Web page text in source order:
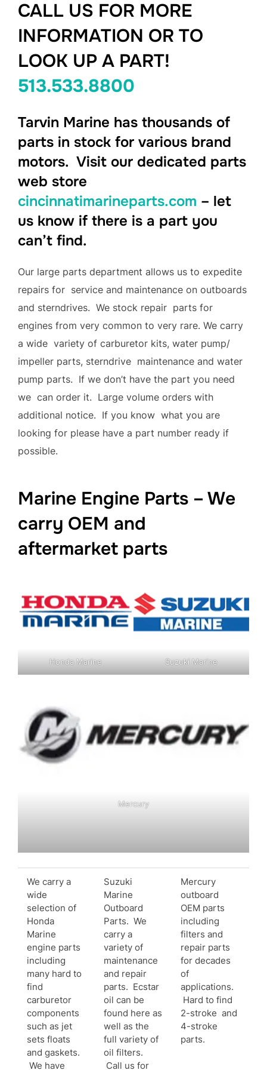
CALL US FOR MORE
INFORMATION OR TO
LOOK UP A PART!
513.533.8800
Tarvin Marine has thousands of
parts in stock for various brand
motors. Visit our dedicated parts
web store
cincinnatimarineparts.com – let
us know if there is a part you
can’t find.
Our large parts department allows us to expedite
repairs for service and maintenance on outboards
and sterndrives. We stock repair parts for
engines from very common to very rare. We carry
a wide variety of carburetor kits, water pump/
impeller parts, sterndrive maintenance and water
pump parts. If we don’t have the part you need
we can order it. Large volume orders with
additional notice. If you know what you are
looking for please have a part number ready if
possible.
Marine Engine Parts – We
carry OEM and
aftermarket parts
Honda Marine Suzuki Marine
Mercury
We carry a
wide
selection of
Honda
Marine
engine parts
including
many hard to
find
carburetor
components
such as jet
sets floats
and gaskets.
We have
Suzuki
Marine
Outboard
Parts. We
carry a
variety of
maintenance
and repair
parts. Ecstar
oil can be
found here as
well as the
full variety of
oil filters.
Call us for
Mercury
outboard
OEM parts
including
filters and
repair parts
for decades
of
applications.
Hard to find
2-stroke and
4-stroke
parts.